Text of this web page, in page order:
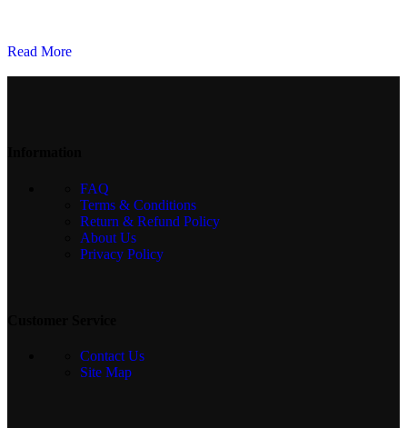
Read More
FAQ
Terms & Conditions
Return & Refund Policy
About Us
Privacy Policy
Contact Us
Site Map